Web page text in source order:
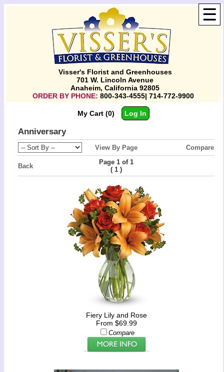
☰
Visser's Florist and Greenhouses
701 W. Lincoln Avenue
Anaheim, California 92805
ORDER BY PHONE: 800-343-4555| 714-772-9900
My Cart (0) Log In
Anniversary
View By Page Compare
Back
Page 1 of 1
(1 )
Fiery Lily and Rose
From $69.99
Compare